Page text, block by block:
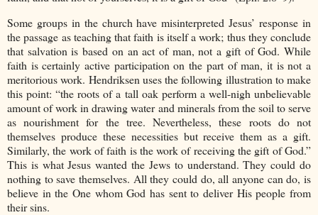
Some groups in the church have misinterpreted Jesus’ response in
the passage as teaching that faith is itself a work; thus they conclude
that salvation is based on an act of man, not a gift of God. While
faith is certainly active participation on the part of man, it is not a
meritorious work. Hendriksen uses the following illustration to make
this point: “the roots of a tall oak perform a well-nigh unbelievable
amount of work in drawing water and minerals from the soil to serve
as nourishment for the tree. Nevertheless, these roots do not
themselves produce these necessities but receive them as a gift.
Similarly, the work of faith is the work of receiving the gift of God.”
This is what Jesus wanted the Jews to understand. They could do
nothing to save themselves. All they could do, all anyone can do, is
believe in the One whom God has sent to deliver His people from
their sins.